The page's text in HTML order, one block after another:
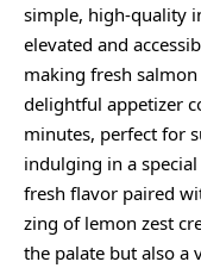
simple, high-quality
elevated and
making fresh
delightful appetizer
minutes, perfect for
indulging in a
fresh flavor paired
zing of lemon zest
the palate but also a